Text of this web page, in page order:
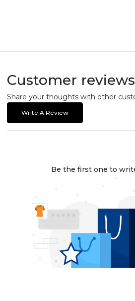
Customer reviews
Share your thoughts with other
Write A Review
Be the first one to